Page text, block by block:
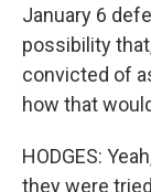
January 6
possibility
convicted of
how that
HODGES:
they were